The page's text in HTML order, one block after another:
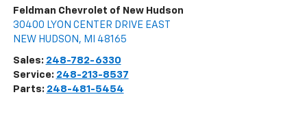
Feldman Chevrolet of New Hudson
30400 LYON CENTER DRIVE EAST
NEW HUDSON , MI 48165
Sales: 248-782-6330
Service: 248-213-8537
Parts: 248-481-5454